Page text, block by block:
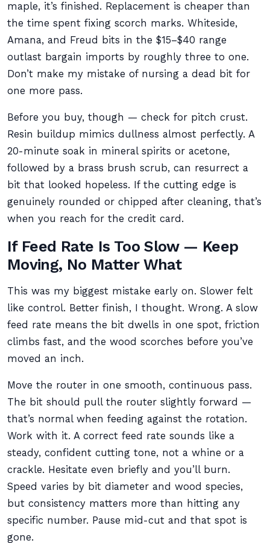
maple, it’s finished. Replacement is cheaper than
the time spent fixing scorch marks. Whiteside,
Amana, and Freud bits in the $15–$40 range
outlast bargain imports by roughly three to one.
Don’t make my mistake of nursing a dead bit for
one more pass.
Before you buy, though — check for pitch crust.
Resin buildup mimics dullness almost perfectly. A
20-minute soak in mineral spirits or acetone,
followed by a brass brush scrub, can resurrect a
bit that looked hopeless. If the cutting edge is
genuinely rounded or chipped after cleaning, that’s
when you reach for the credit card.
If Feed Rate Is Too Slow — Keep
Moving, No Matter What
This was my biggest mistake early on. Slower felt
like control. Better finish, I thought. Wrong. A slow
feed rate means the bit dwells in one spot, friction
climbs fast, and the wood scorches before you’ve
moved an inch.
Move the router in one smooth, continuous pass.
The bit should pull the router slightly forward —
that’s normal when feeding against the rotation.
Work with it. A correct feed rate sounds like a
steady, confident cutting tone, not a whine or a
crackle. Hesitate even briefly and you’ll burn.
Speed varies by bit diameter and wood species,
but consistency matters more than hitting any
specific number. Pause mid-cut and that spot is
gone.